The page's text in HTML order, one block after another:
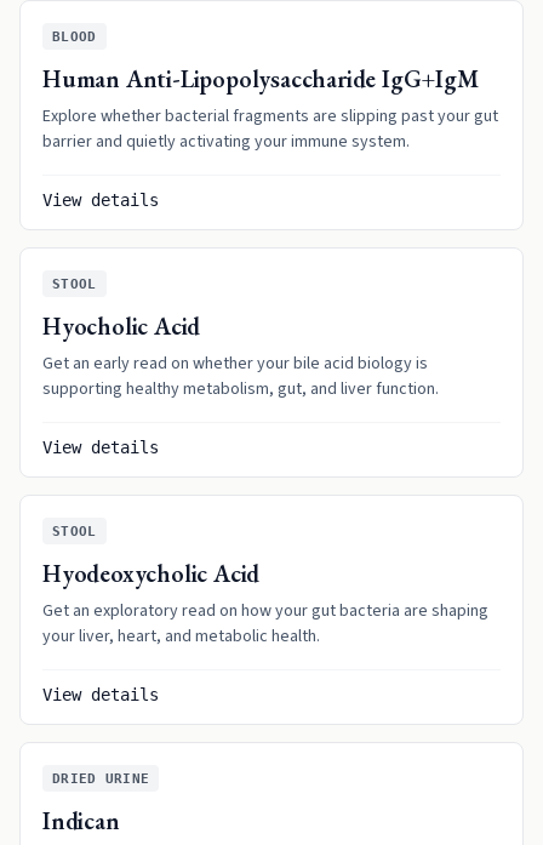
BLOOD
Human Anti-Lipopolysaccharide IgG+IgM
Explore whether bacterial fragments are slipping past your gut
barrier and quietly activating your immune system.
View details
STOOL
Hyocholic Acid
Get an early read on whether your bile acid biology is
supporting healthy metabolism, gut, and liver function.
View details
STOOL
Hyodeoxycholic Acid
Get an exploratory read on how your gut bacteria are shaping
your liver, heart, and metabolic health.
View details
DRIED URINE
Indican